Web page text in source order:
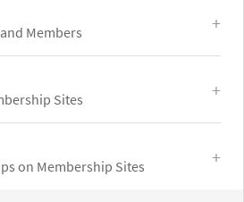
Members
Sites
on Membership Sites